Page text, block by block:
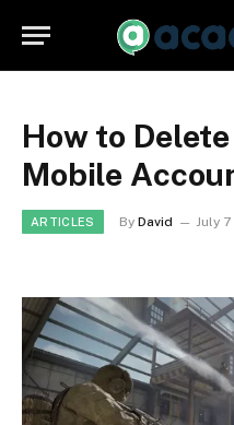
How to
Mobile
ARTICLES By David July 7